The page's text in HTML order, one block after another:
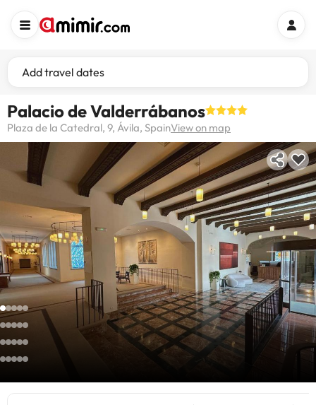
Add travel dates
Palacio de Valderrábanos
Plaza de la Catedral, 9, Ávila, SpainView on map